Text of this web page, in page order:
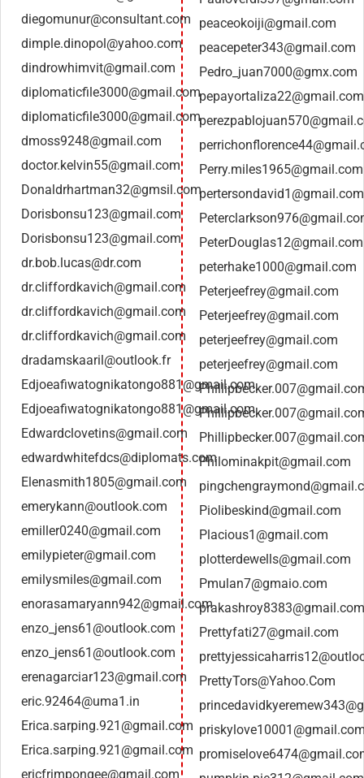
diegomunur@consultant.com
dimple.dinopol@yahoo.com
dindrowhimvit@gmail.com
diplomaticfile3000@gmail.com
diplomaticfile3000@gmail.com
dmoss9248@gmail.com
doctor.kelvin55@gmail.com
Donaldrhartman32@gmsil.com
Dorisbonsu123@gmail.com
Dorisbonsu123@gmail.com
dr.bob.lucas@dr.com
dr.cliffordkavich@gmail.com
dr.cliffordkavich@gmail.com
dr.cliffordkavich@gmail.com
dradamskaaril@outlook.fr
Edjoeafiwatognikatongo881@gmail.com
Edjoeafiwatognikatongo881@gmail.com
Edwardclovetins@gmail.com
edwardwhitefdcs@diplomats.com
Elenasmith1805@gmail.com
emerykann@outlook.com
emiller0240@gmail.com
emilypieter@gmail.com
emilysmiles@gmail.com
enorasamaryann942@gmail.com
enzo_jens61@outlook.com
enzo_jens61@outlook.com
erenagarciar123@gmail.com
eric.92464@uma1.in
Erica.sarping.921@gmail.com
Erica.sarping.921@gmail.com
ericfrimpongee@gmail.com
peaceokoiji@gmail.com
peacepeter343@gmail.com
Pedro_juan7000@gmx.com
pepayortaliza22@gmail.com
Perry.miles1965@gmail.com
pertersondavid1@gmail.com
PeterDouglas12@gmail.com
peterhake1000@gmail.com
Peterjeefrey@gmail.com
Peterjeefrey@gmail.com
peterjeefrey@gmail.com
peterjeefrey@gmail.com
Philominakpit@gmail.com
Piolibeskind@gmail.com
Placious1@gmail.com
plotterdewells@gmail.com
Pmulan7@gmaio.com
prakashroy8383@gmail.com
Prettyfati27@gmail.com
PrettyTors@Yahoo.Com